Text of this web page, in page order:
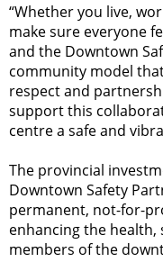
“Whether you live,
make sure everyone
and the Downtown
community model
respect and
support this
centre a safe and
The provincial
Downtown Safety
permanent, not-for-
enhancing the health,
members of the